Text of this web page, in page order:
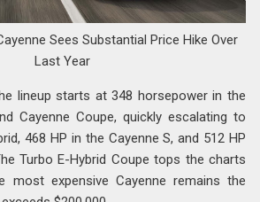
Sees Substantial Price Hike Over
Last Year
lineup starts at 348 horsepower in the
Cayenne Coupe, quickly escalating to
468 HP in the Cayenne S, and 512 HP
Turbo E-Hybrid Coupe tops the charts
most expensive Cayenne remains the